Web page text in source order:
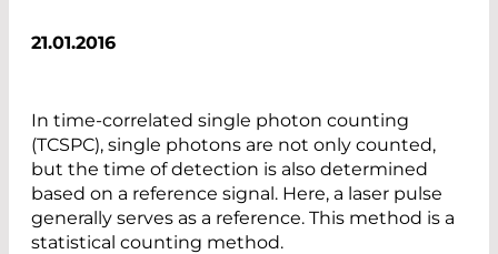
21.01.2016
In time-correlated single photon counting
(TCSPC), single photons are not only counted,
but the time of detection is also determined
based on a reference signal. Here, a laser pulse
generally serves as a reference. This method is a
statistical counting method.